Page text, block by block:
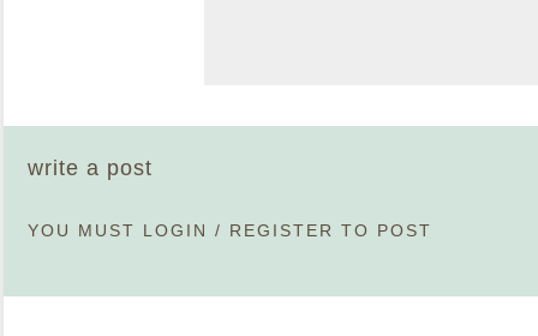
write a post
YOU MUST LOGIN / REGISTER TO POST